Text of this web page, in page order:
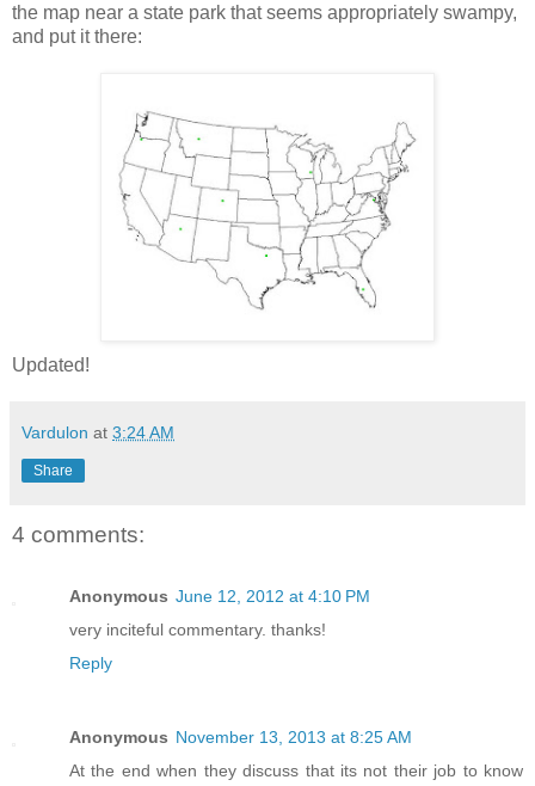
the map near a state park that seems appropriately swampy,
and put it there:
Updated!
Vardulon at 3:24 AM
Share
4 comments:
Anonymous June 12, 2012 at 4:10 PM
very inciteful commentary. thanks!
Reply
Anonymous November 13, 2013 at 8:25 AM
At the end when they discuss that its not their job to know